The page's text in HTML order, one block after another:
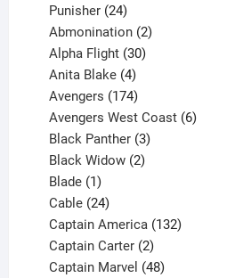
products
Punisher 24
products
Abmonination 2
Alpha Flight 30
Anita Blake 4
products
Avengers 174
products
Avengers West Coast 6
Black Panther 3
products
Black Widow 2
Blade 1
product
Cable 24
products
Captain America 132
Captain Carter 2
products
Captain Marvel 48